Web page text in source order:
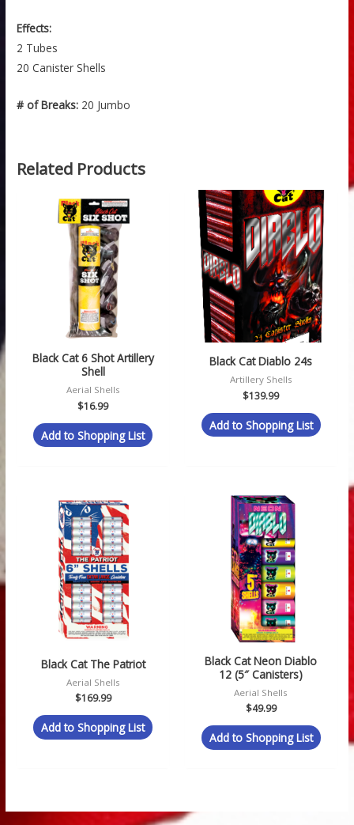
Effects:
2 Tubes
20 Canister Shells
# of Breaks: 20 Jumbo
Related Products
Black Cat 6 Shot Artillery
Shell
Aerial Shells
$16.99
Add to Shopping List
Black Cat Diablo 24s
Artillery Shells
$139.99
Add to Shopping List
Black Cat The Patriot
Aerial Shells
$169.99
Add to Shopping List
Black Cat Neon Diablo
12 (5″ Canisters)
Aerial Shells
$49.99
Add to Shopping List